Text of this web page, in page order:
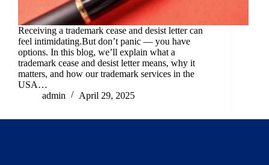
Receiving a trademark cease and desist letter can
feel intimidating.But don’t panic — you have
options. In this blog, we’ll explain what a
trademark cease and desist letter means, why it
matters, and how our trademark services in the
USA…
admin
April 29, 2025